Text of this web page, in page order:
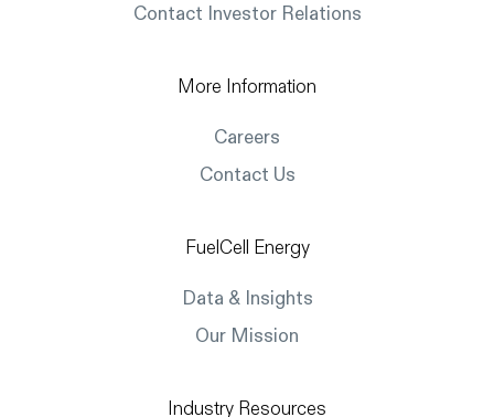
Contact Investor Relations
More Information
Careers
Contact Us
FuelCell Energy
Data & Insights
Our Mission
Industry Resources